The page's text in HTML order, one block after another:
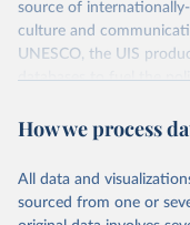
source of
culture and
UNESCO, the UIS
databases to fuel the
provides free access to
Retrieved on
May 12, 2026
How we process
All data and
sourced from one or